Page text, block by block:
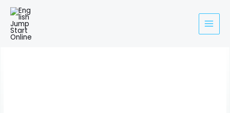
Skip
content